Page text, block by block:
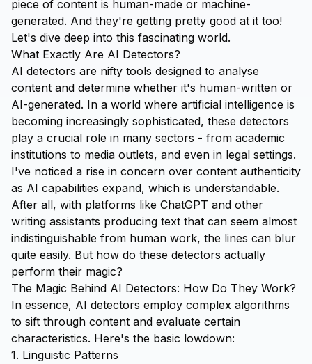
piece of content is human-made or machine-
generated. And they're getting pretty good at it too!
Let's dive deep into this fascinating world.
What Exactly Are AI Detectors?
AI detectors are nifty tools designed to analyse
content and determine whether it's human-written or
AI-generated. In a world where artificial intelligence is
becoming increasingly sophisticated, these detectors
play a crucial role in many sectors - from academic
institutions to media outlets, and even in legal settings.
I've noticed a rise in concern over content authenticity
as AI capabilities expand, which is understandable.
After all, with platforms like ChatGPT and other
writing assistants producing text that can seem almost
indistinguishable from human work, the lines can blur
quite easily. But how do these detectors actually
perform their magic?
The Magic Behind AI Detectors: How Do They Work?
In essence, AI detectors employ complex algorithms
to sift through content and evaluate certain
characteristics. Here's the basic lowdown:
1. Linguistic Patterns